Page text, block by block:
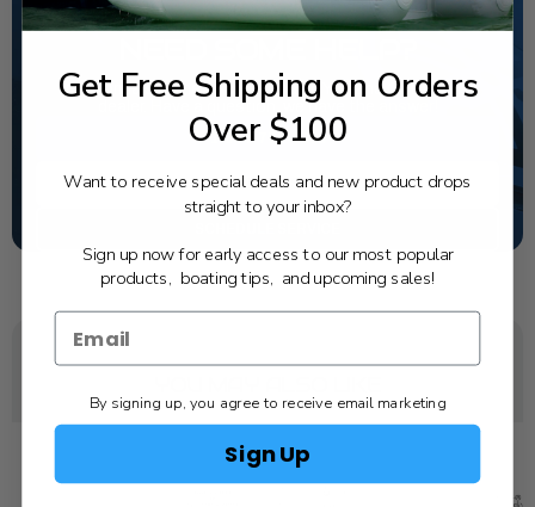
California's highest-credentialed Yamaha Outboards
dealer. Have a question, we have the answer!
1-844-777-8008
TEXT US
Get Free Shipping on Orders
Over $100
Want to receive special deals and new product drops
straight to your inbox?
Sign up now for early access to our most popular
products, boating tips, and upcoming sales!
By signing up, you agree to receive email marketing
Sign Up